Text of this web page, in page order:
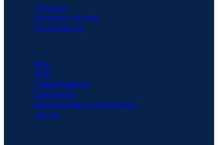
Overview
Become a Partner
Find a Partner
Blog
FAQs
Online Webinars
Live Events
Expert Guides & Datasheets
Videos